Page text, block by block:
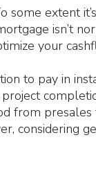
some extent
isn’t
your
to pay in
from
considering